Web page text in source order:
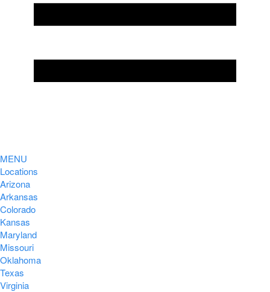
MENU
Locations
Arizona
Arkansas
Colorado
Kansas
Maryland
Missouri
Oklahoma
Texas
Virginia